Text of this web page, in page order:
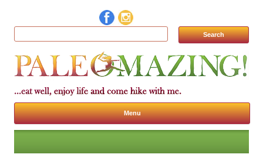
Search for:
Menu
Skip to content